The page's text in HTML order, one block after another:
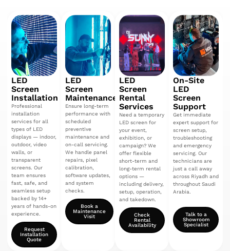
LED
Screen
Installation
Professional
installation
services for all
types of LED
displays — indoor,
outdoor, video
walls, or
transparent
screens. Our
team ensures
fast, safe, and
seamless setup
backed by 14+
years of hands-on
experience.
Request
Installation
Quote
LED
Screen
Maintenance
Ensure long-term
performance with
scheduled
preventive
maintenance and
on-call servicing.
We handle panel
repairs, pixel
calibration,
software updates,
and system
checks.
Book a
Maintenance
Visit
LED
Screen
Rental
Services
Need a temporary
LED screen for
your event,
exhibition, or
campaign? We
offer flexible
short-term and
long-term rental
options —
including delivery,
setup, operation,
and takedown.
Check
Rental
Availability
On-Site
LED
Screen
Support
Get immediate
expert support for
screen setup,
troubleshooting
and emergency
servicing. Our
technicians are
just a call away
across Riyadh and
throughout Saudi
Arabia.
Talk to a
Showroom
Specialist